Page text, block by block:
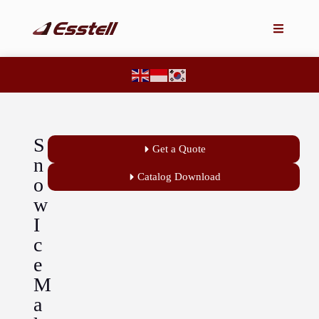
S
n
o
w
I
c
e
M
a
Get a Quote
Catalog Download